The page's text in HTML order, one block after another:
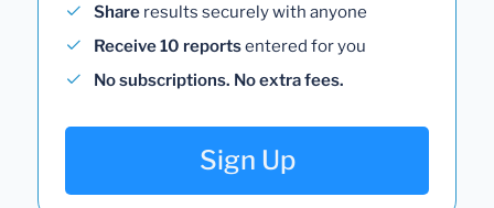
Share results securely with anyone
Receive 10 reportsentered for you
No subscriptions. No extra fees.
Sign Up